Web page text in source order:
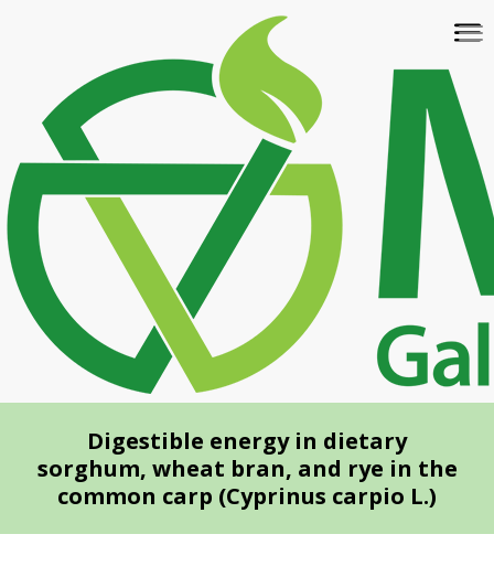
content
Digestible energy in dietary
sorghum, wheat bran, and rye in the
common carp (Cyprinus carpio L.)